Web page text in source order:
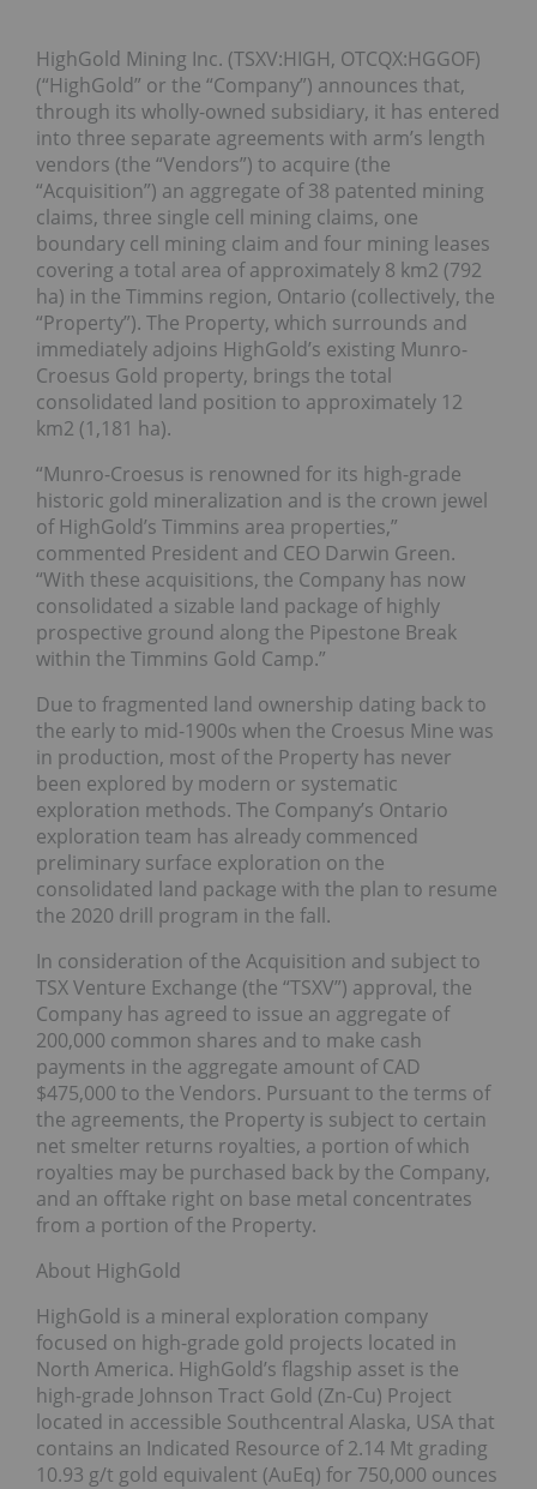
HighGold Mining Inc. (TSXV:HIGH, OTCQX:HGGOF)
(“HighGold” or the “Company”) announces that,
through its wholly-owned subsidiary, it has entered
into three separate agreements with arm’s length
vendors (the “Vendors”) to acquire (the
“Acquisition”) an aggregate of 38 patented mining
claims, three single cell mining claims, one
boundary cell mining claim and four mining leases
covering a total area of approximately 8 km2 (792
ha) in the Timmins region, Ontario (collectively, the
“Property”). The Property, which surrounds and
immediately adjoins HighGold’s existing Munro-
Croesus Gold property, brings the total
consolidated land position to approximately 12
km2 (1,181 ha).
“Munro-Croesus is renowned for its high-grade
historic gold mineralization and is the crown jewel
of HighGold’s Timmins area properties,”
commented President and CEO Darwin Green.
“With these acquisitions, the Company has now
consolidated a sizable land package of highly
prospective ground along the Pipestone Break
within the Timmins Gold Camp.”
Due to fragmented land ownership dating back to
the early to mid-1900s when the Croesus Mine was
in production, most of the Property has never
been explored by modern or systematic
exploration methods. The Company’s Ontario
exploration team has already commenced
preliminary surface exploration on the
consolidated land package with the plan to resume
the 2020 drill program in the fall.
In consideration of the Acquisition and subject to
TSX Venture Exchange (the “TSXV”) approval, the
Company has agreed to issue an aggregate of
200,000 common shares and to make cash
payments in the aggregate amount of CAD
$475,000 to the Vendors. Pursuant to the terms of
the agreements, the Property is subject to certain
net smelter returns royalties, a portion of which
royalties may be purchased back by the Company,
and an offtake right on base metal concentrates
from a portion of the Property.
About HighGold
HighGold is a mineral exploration company
focused on high-grade gold projects located in
North America. HighGold’s flagship asset is the
high-grade Johnson Tract Gold (Zn-Cu) Project
located in accessible Southcentral Alaska, USA that
contains an Indicated Resource of 2.14 Mt grading
10.93 g/t gold equivalent (AuEq) for 750,000 ounces